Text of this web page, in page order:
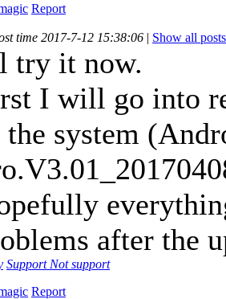
Report
time 2017-7-12 15:38:06 | Show all posts
try it now.
I will go into
the system
after the
Support Not support
Report